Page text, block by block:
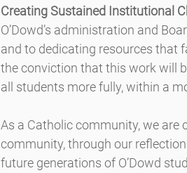
Creating Sustained Institutional
O’Dowd’s administration and
and to dedicating resources that
the conviction that this work will
all students more fully, within a
As a Catholic community, we are
community, through our
future generations of O’Dowd